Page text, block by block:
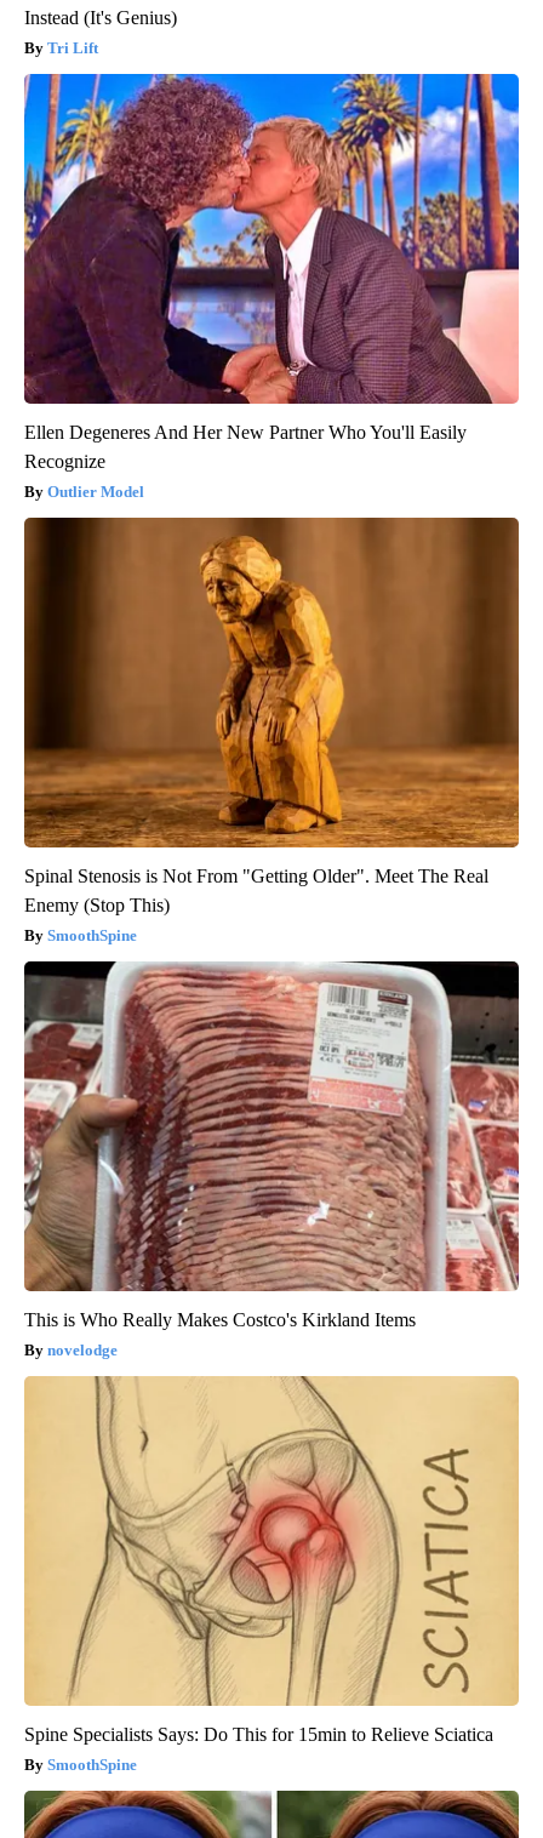
Instead (It's Genius)
Tri Lift
Ellen Degeneres And Her New Partner Who You'll Easily
Recognize
Outlier Model
Spinal Stenosis is Not From "Getting Older". Meet The Real
Enemy (Stop This)
SmoothSpine
This is Who Really Makes Costco's Kirkland Items
novelodge
Spine Specialists Says: Do This for 15min to Relieve Sciatica
SmoothSpine